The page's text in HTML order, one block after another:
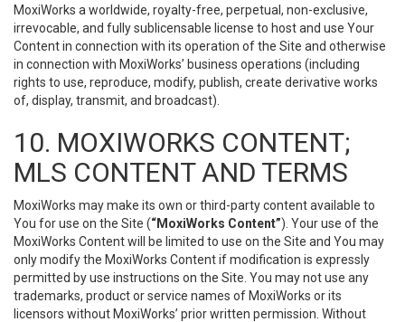
MoxiWorks a worldwide, royalty-free, perpetual, non-exclusive,
irrevocable, and fully sublicensable license to host and use Your
Content in connection with its operation of the Site and otherwise
in connection with MoxiWorks’ business operations (including
rights to use, reproduce, modify, publish, create derivative works
of, display, transmit, and broadcast).
10. MOXIWORKS CONTENT;
MLS CONTENT AND TERMS
MoxiWorks may make its own or third-party content available to
You for use on the Site (“MoxiWorks Content”). Your use of the
MoxiWorks Content will be limited to use on the Site and You may
only modify the MoxiWorks Content if modification is expressly
permitted by use instructions on the Site. You may not use any
trademarks, product or service names of MoxiWorks or its
licensors without MoxiWorks’ prior written permission. Without